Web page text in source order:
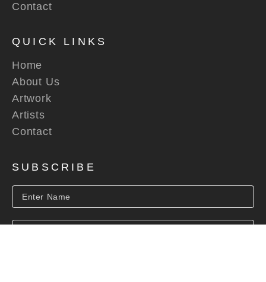
Contact
QUICK LINKS
Home
About Us
Artwork
Artists
Contact
SUBSCRIBE